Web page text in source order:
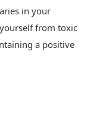
in your
from toxic
a positive